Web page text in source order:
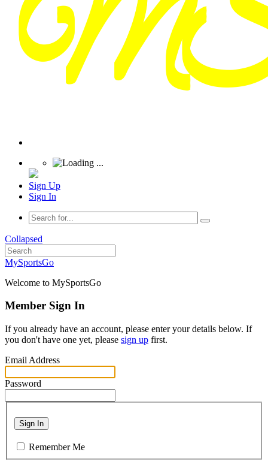
Sign Up
Sign In
Collapsed
MySportsGo
Welcome to MySportsGo
Member Sign In
If you already have an account, please enter your details below. If
you don't have one yet, please sign up first.
Email Address
Password
Sign In
Remember Me